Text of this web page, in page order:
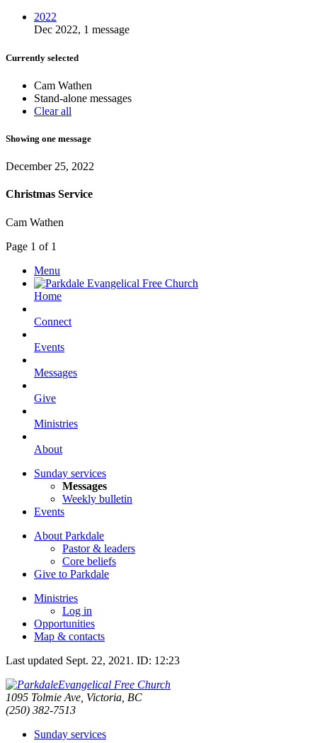
2022
Dec 2022, 1 message
Currently selected
Cam Wathen
Stand-alone messages
Clear all
Showing one message
December 25, 2022
Christmas Service
Cam Wathen
Page 1 of 1
Menu
Home
Connect
Events
Messages
Give
Ministries
About
Sunday services
Messages
Weekly bulletin
Events
About Parkdale
Pastor & leaders
Core beliefs
Give to Parkdale
Ministries
Log in
Opportunities
Map & contacts
Last updated Sept. 22, 2021 . ID: 12:23
Evangelical Free Church
1095 Tolmie Ave, Victoria, BC
(250) 382-7513
Sunday services